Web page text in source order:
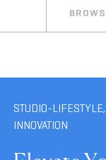
STUDIO-LIFESTYLE
INNOVATION